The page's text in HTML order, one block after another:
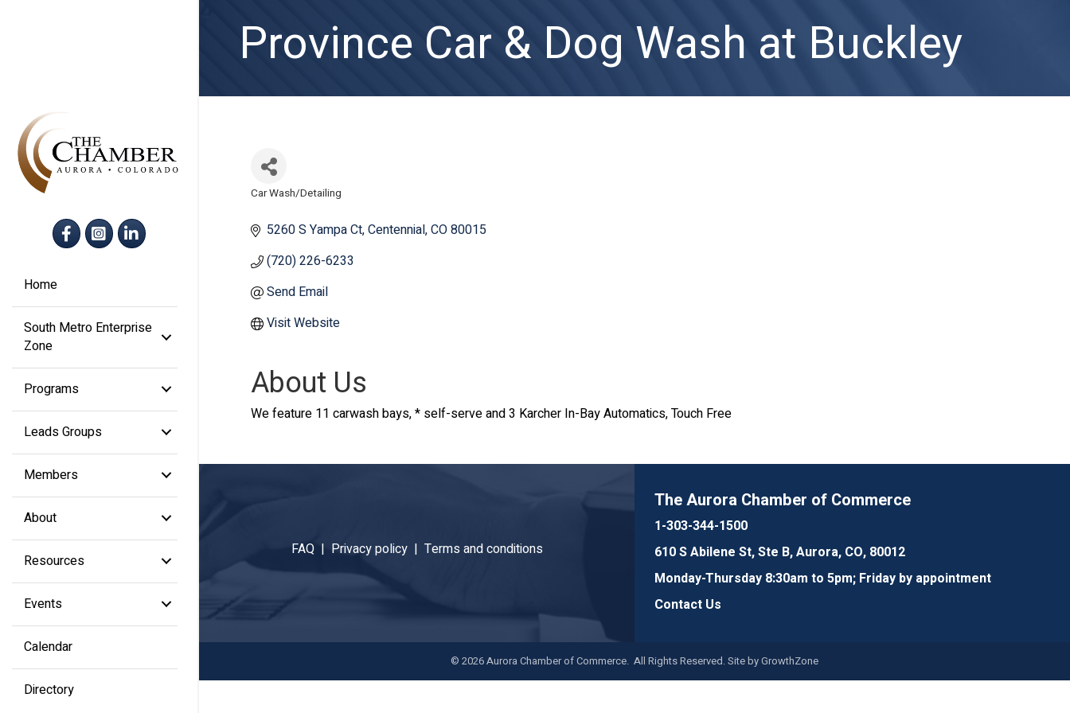
FacebookInstagram
LinkedIn
Home
South Metro Enterprise
Zone
Programs
Leads Groups
Members
About
Resources
Events
Calendar
Directory
Province Car & Dog Wash at Buckley
Categories
Car Wash/Detailing
5260 S Yampa Ct Centennial CO80015
(720) 226-6233
Send Email
Visit Website
About Us
We feature 11 carwash bays, * self-serve and 3 Karcher In-Bay Automatics, Touch Free
FAQ | Privacy policy | Terms and conditions
The Aurora Chamber of Commerce
1-303-344-1500
610 S Abilene St, Ste B, Aurora, CO, 80012
Monday-Thursday 8:30am to 5pm; Friday by appointment
Contact Us
© 2026Aurora Chamber of Commerce. All Rights Reserved. Site byGrowthZone